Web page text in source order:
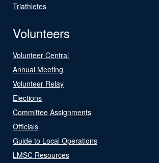
Triathletes
Volunteers
Volunteer Central
Annual Meeting
Volunteer Relay
Elections
Committee Assignments
Officials
Guide to Local Operations
LMSC Resources